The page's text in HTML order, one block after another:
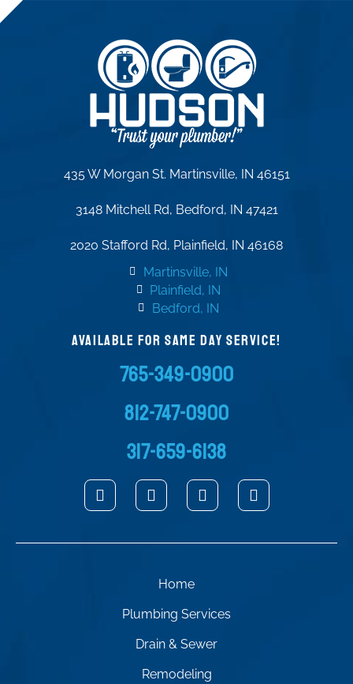
435 W Morgan St. Martinsville, IN 46151
3148 Mitchell Rd, Bedford, IN 47421
2020 Stafford Rd, Plainfield, IN 46168
Martinsville, IN
Plainfield, IN
Bedford, IN
AVAILABLE FOR SAME DAY SERVICE!
765-349-0900
812-747-0900
317-659-6138
Home
Plumbing Services
Drain & Sewer
Remodeling